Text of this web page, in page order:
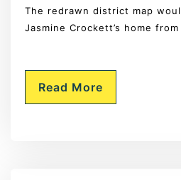
The redrawn district map
Jasmine Crockett’s home
Read More